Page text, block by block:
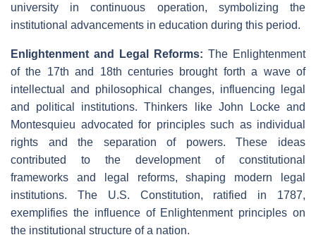
university in continuous operation, symbolizing the
institutional advancements in education during this period.
Enlightenment and Legal Reforms: The Enlightenment
of the 17th and 18th centuries brought forth a wave of
intellectual and philosophical changes, influencing legal
and political institutions. Thinkers like John Locke and
Montesquieu advocated for principles such as individual
rights and the separation of powers. These ideas
contributed to the development of constitutional
frameworks and legal reforms, shaping modern legal
institutions. The U.S. Constitution, ratified in 1787,
exemplifies the influence of Enlightenment principles on
the institutional structure of a nation.